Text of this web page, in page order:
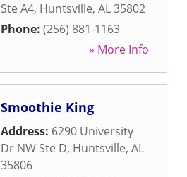
Ste A4, Huntsville, AL35802
Phone: (256) 881-1163
» More Info
Smoothie King
Address: 6290 University
Dr NW Ste D, Huntsville, AL
35806